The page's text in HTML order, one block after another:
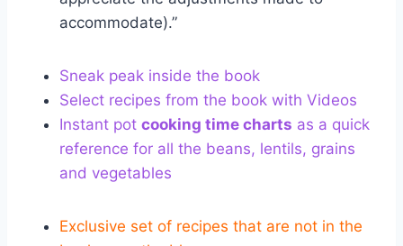
accommodate).”
Sneak peak inside the book
Select recipes from the book with Videos
Instant pot cooking time charts as a quick
reference for all the beans, lentils, grains
and vegetables
Exclusive set of recipes that are not in the